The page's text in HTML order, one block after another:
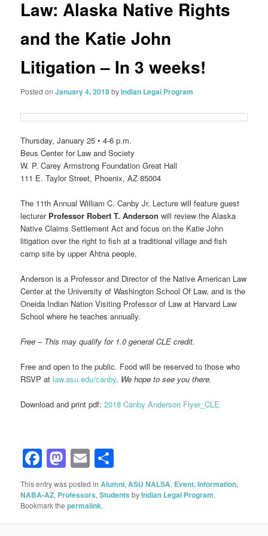
Law: Alaska Native Rights
and the Katie John
Litigation – In 3 weeks!
Posted onJanuary 4, 2018byIndian Legal Program
Thursday, January 25 • 4-6 p.m.
Beus Center for Law and Society
W. P. Carey Armstrong Foundation Great Hall
111 E. Taylor Street, Phoenix, AZ 85004
The 11th Annual William C. Canby Jr. Lecture will feature guest
lecturer Professor Robert T. Anderson will review the Alaska
Native Claims Settlement Act and focus on the Katie John
litigation over the right to fish at a traditional village and fish
camp site by upper Ahtna people.
Anderson is a Professor and Director of the Native American Law
Center at the University of Washington School Of Law, and is the
Oneida Indian Nation Visiting Professor of Law at Harvard Law
School where he teaches annually.
Free – This may qualify for 1.0 general CLE credit.
Free and open to the public. Food will be reserved to those who
RSVP at law.asu.edu/canby. We hope to see you there.
Download and print pdf:2018 Canby Anderson Flyer_CLE
Facebook
Mastodon
Email
This entry was posted inAlumni,ASU NALSA, Event,Information,
NABA-AZ, Professors,Students byIndian Legal Program.
Bookmark thepermalink.